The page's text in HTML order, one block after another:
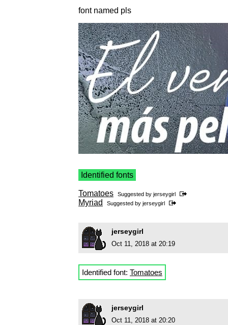
font named pls
Identified fonts
Tomatoes Suggested by jerseygirl
Myriad Suggested by jerseygirl
jerseygirl
Oct 11, 2018 at 20:19
Identified font: Tomatoes
jerseygirl
Oct 11, 2018 at 20:20